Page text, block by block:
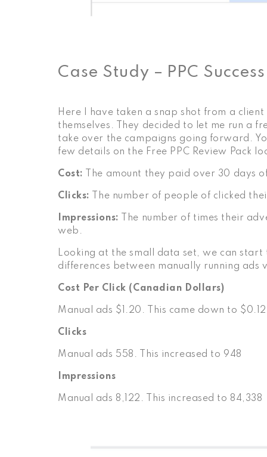
Case Study – PPC Success
Here I have taken a snap shot from a
themselves. They decided to let me run a
take over the campaigns going forward.
few details on the Free PPC Review Pack
Cost: The amount they paid over 30 days
Clicks: The number of people of clicked
Impressions:
The number of times their
web.
Looking at the small data set, we can
differences between manually running ads
Cost Per Click (Canadian Dollars)
Manual ads $1.20. This came down to $0.12
Clicks
Manual ads 558. This increased to 948
Impressions
Manual ads 8,122. This increased to 84,338